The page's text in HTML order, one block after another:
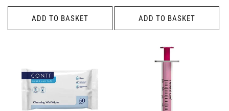
price
ADD TO BASKET
price
ADD TO BASKET